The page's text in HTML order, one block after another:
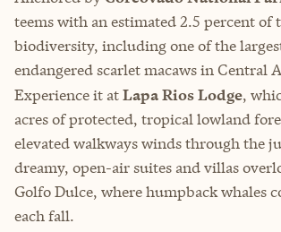
teems with an estimated 2.5 percent of
biodiversity, including one of the
endangered scarlet macaws in Central
Experience it atLapa Rios Lodge,
acres of protected, tropical lowland
elevated walkways winds through the
dreamy, open-air suites and villas
Golfo Dulce, where humpback whales
each fall.